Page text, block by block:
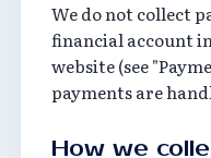
We do not collect
financial account
website (see
payments are
How we